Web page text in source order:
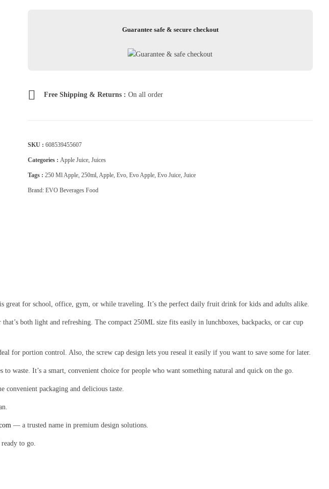
Guarantee safe & secure checkout
Free Shipping & Returns : On all order
SKU : 608539455607
Categories : Apple Juice, Juices
Tags : 250 Ml Apple, 250ml, Apple, Evo, Evo Apple, Evo Juice, Juice
Brand: EVO Beverages Food
great for school, office, gym, or while traveling. It’s the perfect daily fruit drink for kids and adults alike.
both light and refreshing. The compact 250ML size fits easily in lunchboxes, backpacks, or car cup
for portion control. Also, the screw cap design lets you reseal it easily if you want to save some for later.
waste. It’s a smart, convenient choice for people who want something natural and quick on the go.
convenient packaging and delicious taste.
— a trusted name in premium design solutions.
to go.